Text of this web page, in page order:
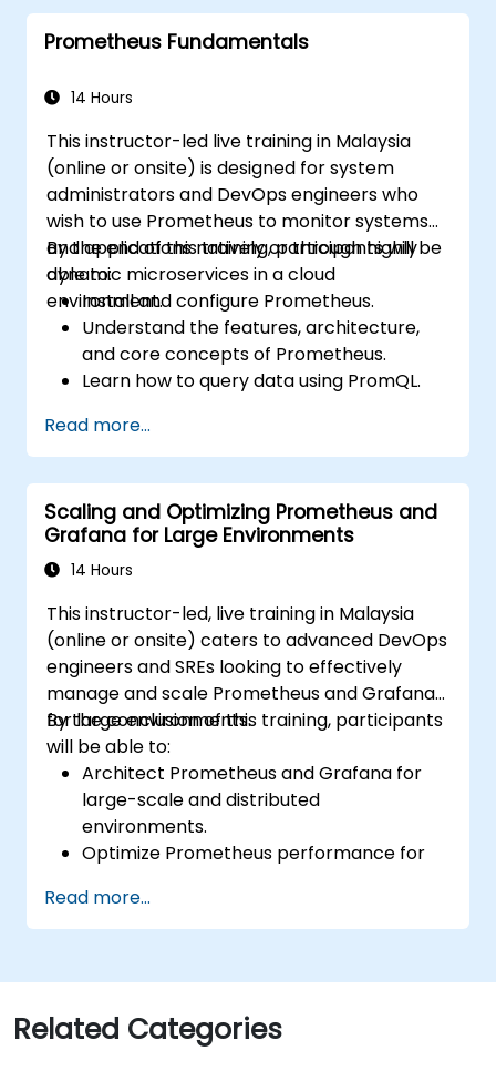
proactive issue resolution.
Apply best practices for scaling
environments.
Prometheus Fundamentals
14 Hours
This instructor-led live training in Malaysia
(online or onsite) is designed for system
administrators and DevOps engineers who
wish to use Prometheus to monitor systems
and applications natively or through highly
dynamic microservices in a cloud
environment.
By the end of this training, participants will be
able to:
Install and configure Prometheus.
Understand the features, architecture,
and core concepts of Prometheus.
Learn how to query data using PromQL.
Grafana.
Configure systems monitoring and
alerting rules.
Analyze and optimize systems and
application performance.
Enable secure integration to remote
Read more...
Scaling and Optimizing Prometheus and
Grafana for Large Environments
14 Hours
This instructor-led, live training in Malaysia
(online or onsite) caters to advanced DevOps
engineers and SREs looking to effectively
manage and scale Prometheus and Grafana
for large environments.
By the conclusion of this training, participants
will be able to:
Architect Prometheus and Grafana for
large-scale and distributed
environments.
Optimize Prometheus performance for
Configure Grafana for large datasets and
complex visualizations.
and scalability strategies.
Read more...
Related Categories